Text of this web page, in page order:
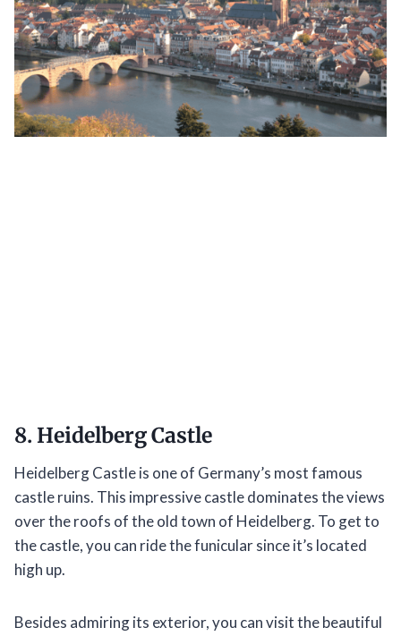
8. Heidelberg Castle
Heidelberg Castle is one of Germany’s most famous
castle ruins. This impressive castle dominates the views
over the roofs of the old town of Heidelberg. To get to
the castle, you can ride the funicular since it’s located
high up.
Besides admiring its exterior, you can visit the beautiful